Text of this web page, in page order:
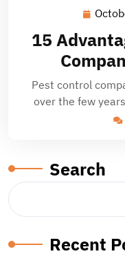
15
Pest control
over the few
Search
Recent